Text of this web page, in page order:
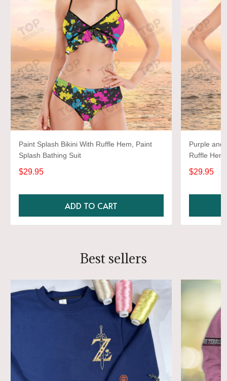
Paint Splash Bikini With Ruffle Hem, Paint
Splash Bathing Suit
$29.95
ADD TO CART
Purple and
Ruffle
Bathing Suit
$29.95
Best sellers